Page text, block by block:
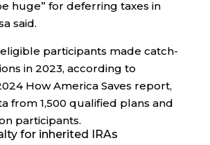
huge” for deferring taxes in
said.
eligible participants made catch-
in 2023, according to
How America Saves report,
from 1,500 qualified plans and
participants.
for inherited IRAs